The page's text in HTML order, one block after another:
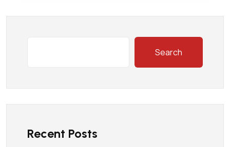
Search
Recent Posts